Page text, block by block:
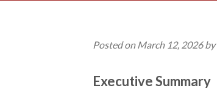
Posted on March 12, 2026 by
Executive Summary